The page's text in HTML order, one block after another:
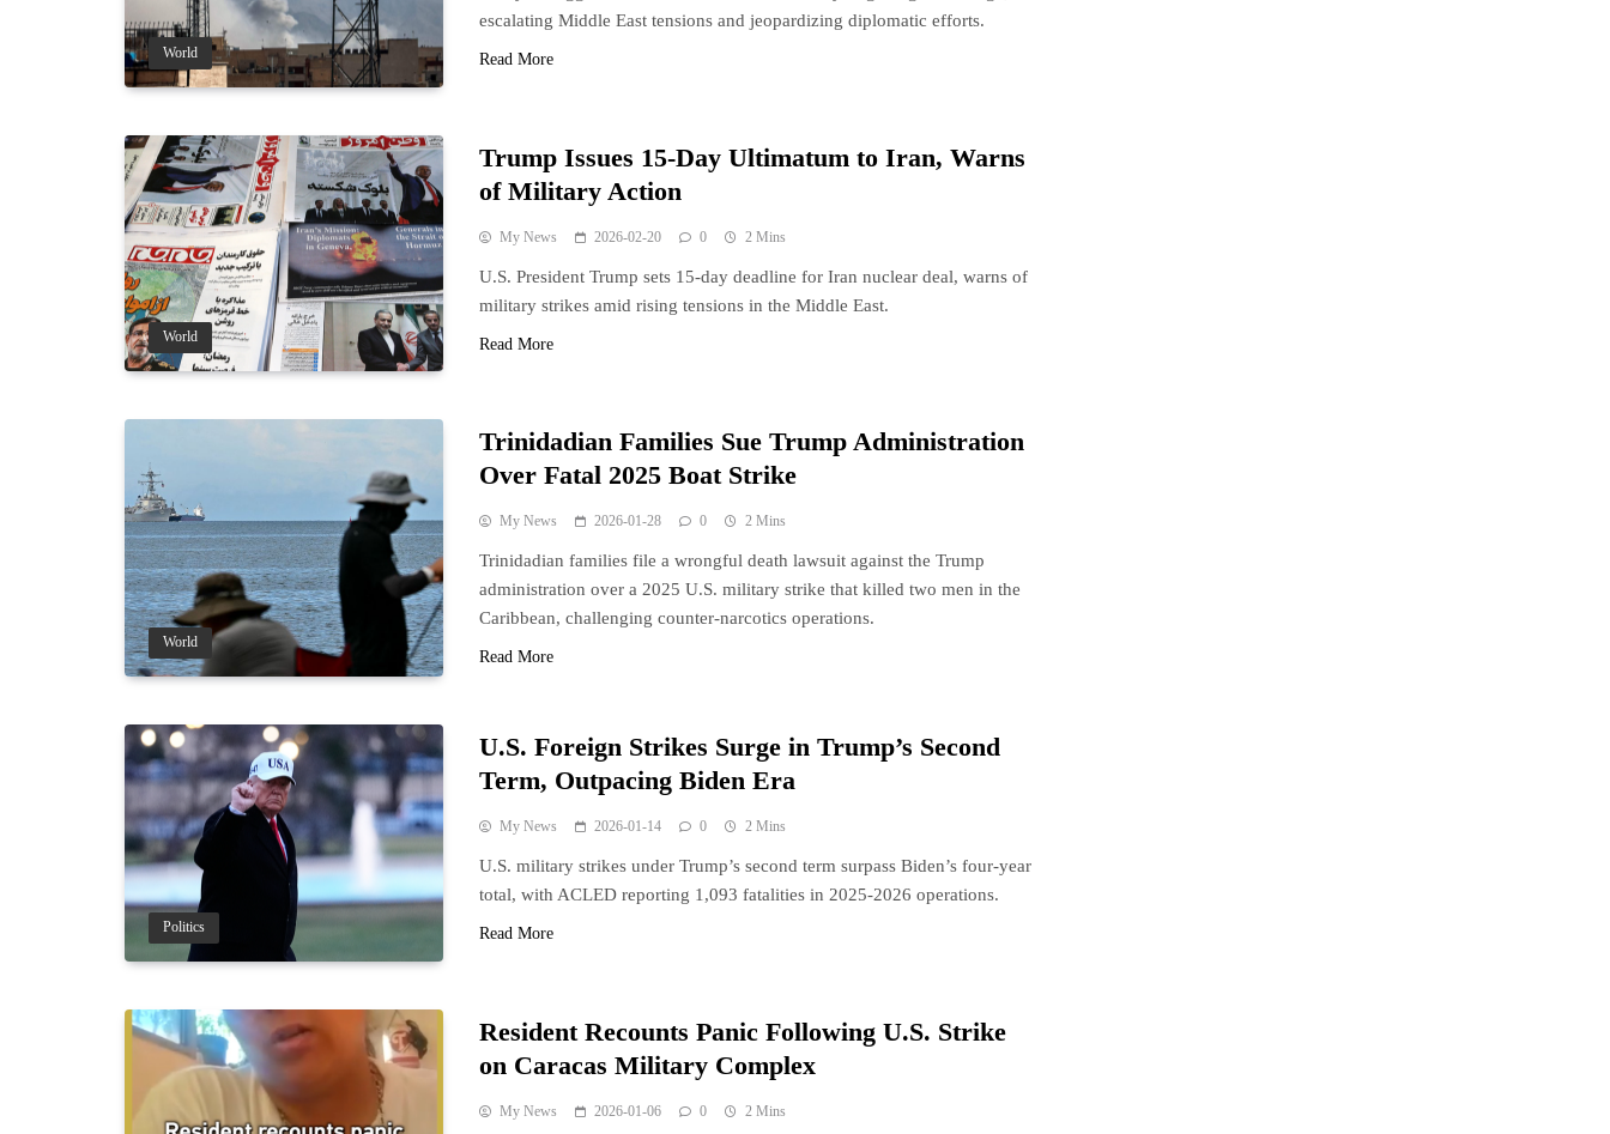
World
escalating Middle East tensions and jeopardizing diplomatic efforts.
Read More
World
Trump Issues 15-Day Ultimatum to Iran, Warns
of Military Action
My News 2026-02-20 0 2 Mins
U.S. President Trump sets 15-day deadline for Iran nuclear deal, warns of
military strikes amid rising tensions in the Middle East.
Read More
World
Trinidadian Families Sue Trump Administration
Over Fatal 2025 Boat Strike
My News 2026-01-28 0 2 Mins
Trinidadian families file a wrongful death lawsuit against the Trump
administration over a 2025 U.S. military strike that killed two men in the
Caribbean, challenging counter-narcotics operations.
Read More
Politics
U.S. Foreign Strikes Surge in Trump’s Second
Term, Outpacing Biden Era
My News 2026-01-14 0 2 Mins
U.S. military strikes under Trump’s second term surpass Biden’s four-year
total, with ACLED reporting 1,093 fatalities in 2025-2026 operations.
Read More
Resident Recounts Panic Following U.S. Strike
on Caracas Military Complex
My News 2026-01-06 0 2 Mins